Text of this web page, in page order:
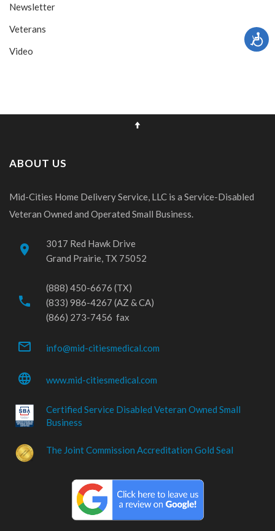
Newsletter
Veterans
Video
ABOUT US
Mid-Cities Home Delivery Service, LLC is a Service-Disabled
Veteran Owned and Operated Small Business.
place
3017 Red Hawk Drive
Grand Prairie, TX 75052
phone
(888) 450-6676 (TX)
(833) 986-4267 (AZ & CA)
(866) 273-7456 fax
mail_outline info@mid-citiesmedical.com
language www.mid-citiesmedical.com
Certified Service Disabled Veteran Owned Small
Business
The Joint Commission Accreditation Gold Seal